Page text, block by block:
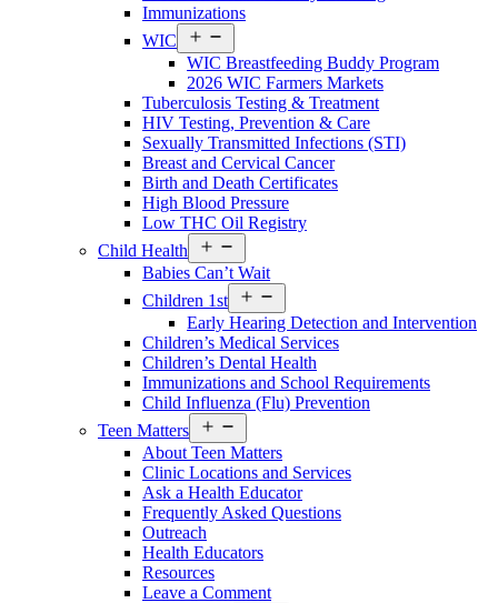
Immunizations
WIC
Services
Menu
WIC Breastfeeding Buddy Program
2026 WIC Farmers Markets
Tuberculosis Testing & Treatment
HIV Testing, Prevention & Care
Sexually Transmitted Infections (STI)
Breast and Cervical Cancer
Birth and Death Certificates
High Blood Pressure
Low THC Oil Registry
Child Health
Services
Menu
Babies Can’t Wait
Children 1st
Services
Menu
Early Hearing Detection and Intervention
Children’s Medical Services
Children’s Dental Health
Immunizations and School Requirements
Child Influenza (Flu) Prevention
Teen Matters
Services
Menu
About Teen Matters
Clinic Locations and Services
Ask a Health Educator
Frequently Asked Questions
Outreach
Health Educators
Resources
Leave a Comment